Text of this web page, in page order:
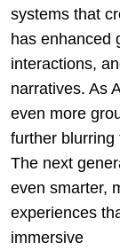
systems that
has enhanced
interactions,
narratives. As
even more
further blurring
The next
even smarter,
experiences
immersive